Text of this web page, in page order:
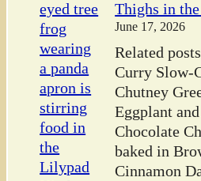
Thighs in
June 17, 2026
Related
Curry Slow-
Chutney
Eggplant
Chocolate
baked in
Cinnamon